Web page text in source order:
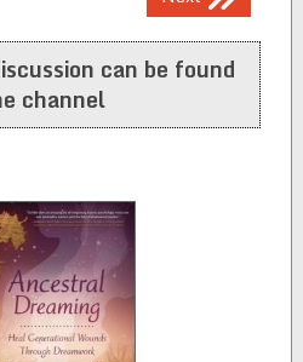
can be found
channel